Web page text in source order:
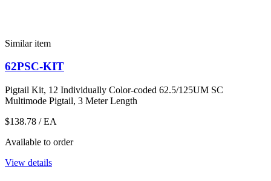
Similar item
62PSC-KIT
Pigtail Kit, 12 Individually Color-coded 62.5/125UM SC
Multimode Pigtail, 3 Meter Length
$138.78 / EA
Available to order
View details